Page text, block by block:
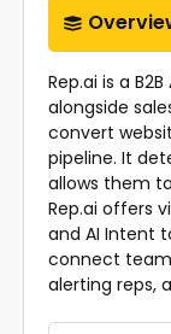
Rep.ai is a
alongside
convert
pipeline. It
allows them
Rep.ai offers
and AI Intent
connect
alerting reps,